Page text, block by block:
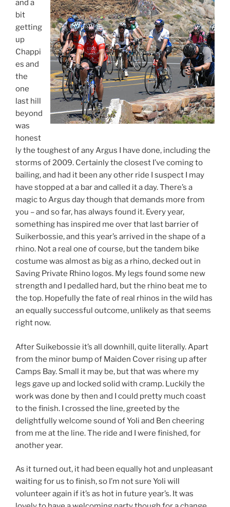
and a
bit
getting
up
Chappi
es and
the
one
last hill
beyond
was
honest
ly the toughest of any Argus I have done, including the
storms of 2009. Certainly the closest I’ve coming to
bailing, and had it been any other ride I suspect I may
have stopped at a bar and called it a day. There’s a
magic to Argus day though that demands more from
you – and so far, has always found it. Every year,
something has inspired me over that last barrier of
Suikerbossie, and this year’s arrived in the shape of a
rhino. Not a real one of course, but the tandem bike
costume was almost as big as a rhino, decked out in
Saving Private Rhino logos. My legs found some new
strength and I pedalled hard, but the rhino beat me to
the top. Hopefully the fate of real rhinos in the wild has
an equally successful outcome, unlikely as that seems
right now.
After Suikebossie it’s all downhill, quite literally. Apart
from the minor bump of Maiden Cover rising up after
Camps Bay. Small it may be, but that was where my
legs gave up and locked solid with cramp. Luckily the
work was done by then and I could pretty much coast
to the finish. I crossed the line, greeted by the
delightfully welcome sound of Yoli and Ben cheering
from me at the line. The ride and I were finished, for
another year.
As it turned out, it had been equally hot and unpleasant
waiting for us to finish, so I’m not sure Yoli will
volunteer again if it’s as hot in future year’s. It was